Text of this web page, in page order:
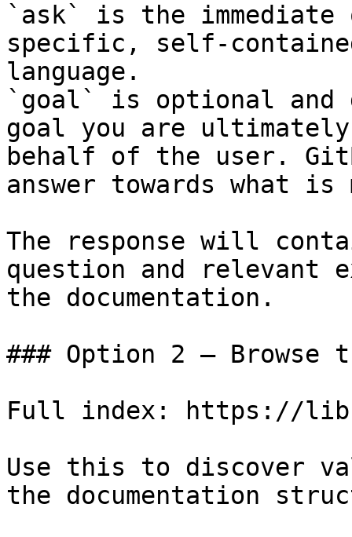
`ask` is the
specific, self-
language.
`goal` is optional and
goal you are
behalf of the user.
answer towards what
The response will
question and relevant
the documentation.
### Option 2 — Browse
Full index: https://
Use this to discover
the documentation